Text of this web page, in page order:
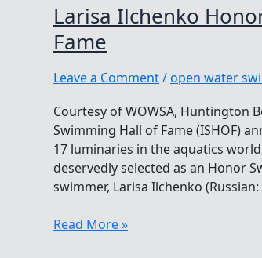
Larisa Ilchenko
Fame
Leave a Comment/open water
Courtesy of WOWSA, Huntington
Swimming Hall of Fame (ISHOF)
17 luminaries in the aquatics
deservedly selected as an Honor
swimmer, Larisa Ilchenko
Larisa
Read More »